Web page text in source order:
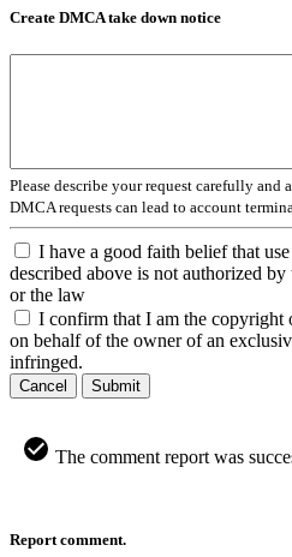
Create DMCA take down notice
Please describe your request carefully and
DMCA requests can lead to account
I have a good faith belief that
described above is not authorized
or the law
I confirm that I am the copyright
on behalf of the owner of an
infringed.
Cancel Submit
The comment report was
Report comment.